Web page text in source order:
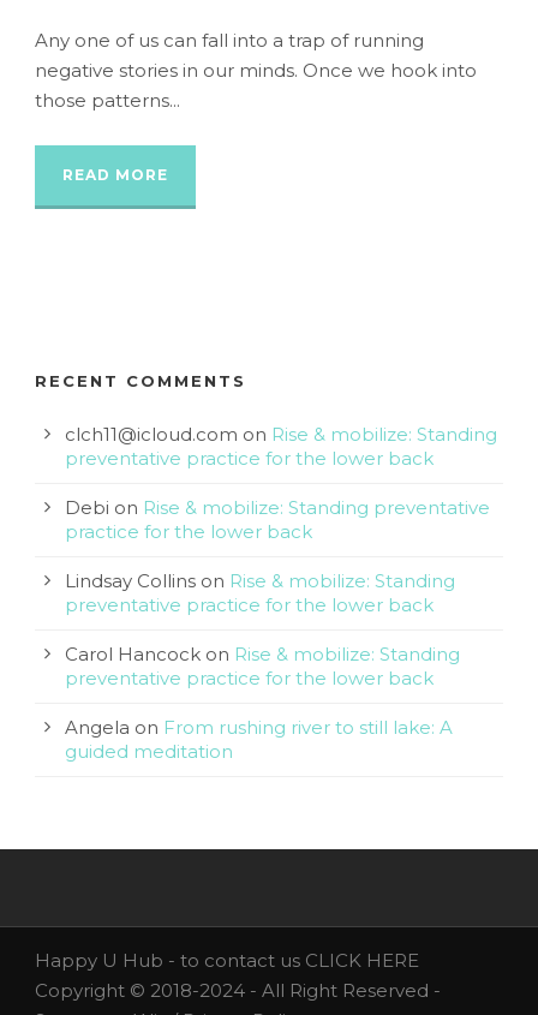
Any one of us can fall into a trap of running
negative stories in our minds. Once we hook into
those patterns...
READ MORE
RECENT COMMENTS
clch11@icloud.com on Rise & mobilize: Standing
preventative practice for the lower back
Debi on Rise & mobilize: Standing preventative
practice for the lower back
Lindsay Collins on Rise & mobilize: Standing
preventative practice for the lower back
Carol Hancock on Rise & mobilize: Standing
preventative practice for the lower back
Angela on From rushing river to still lake: A
guided meditation
Happy U Hub - to contact us CLICK HERE
Copyright © 2018-2024 - All Right Reserved -